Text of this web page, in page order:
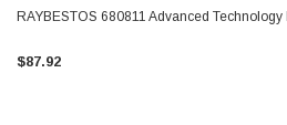
RAYBESTOS 680811 Advanced
$87.92